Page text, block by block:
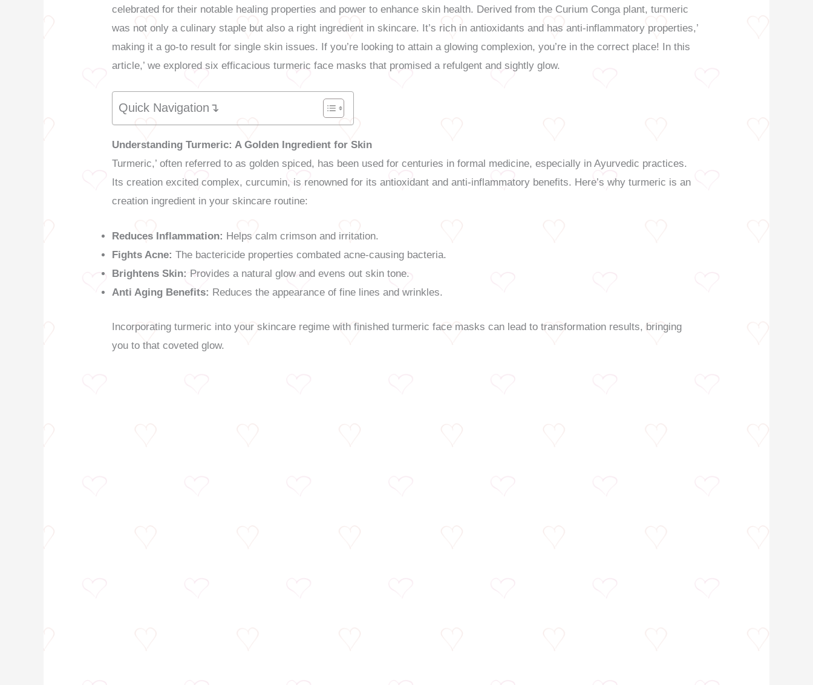
celebrated for their notable healing properties and power to enhance skin health. Derived from the Curium Conga plant, turmeric
was not only a culinary staple but also a right ingredient in skincare. It’s rich in antioxidants and has anti-inflammatory properties,’
making it a go-to result for single skin issues. If you’re looking to attain a glowing complexion, you’re in the correct place! In this
article,’ we explored six efficacious turmeric face masks that promised a refulgent and sightly glow.
Quick Navigation↴
Understanding Turmeric: A Golden Ingredient for Skin
Turmeric,’ often referred to as golden spiced, has been used for centuries in formal medicine, especially in Ayurvedic practices.
Its creation excited complex, curcumin, is renowned for its antioxidant and anti-inflammatory benefits. Here’s why turmeric is an
creation ingredient in your skincare routine:
Reduces Inflammation: Helps calm crimson and irritation.
Fights Acne:The bactericide properties combated acne-causing bacteria.
Brightens Skin: Provides a natural glow and evens out skin tone.
Anti Aging Benefits: Reduces the appearance of fine lines and wrinkles.
Incorporating turmeric into your skincare regime with finished turmeric face masks can lead to transformation results, bringing
you to that coveted glow.